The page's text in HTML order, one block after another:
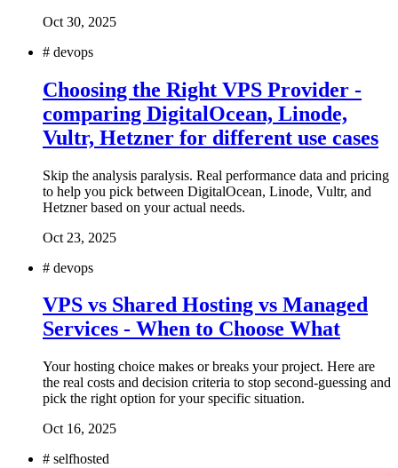
Oct 30, 2025
# devops
Choosing the Right VPS Provider -
comparing DigitalOcean, Linode,
Vultr, Hetzner for different use cases
Skip the analysis paralysis. Real performance data and pricing
to help you pick between DigitalOcean, Linode, Vultr, and
Hetzner based on your actual needs.
Oct 23, 2025
# devops
VPS vs Shared Hosting vs Managed
Services - When to Choose What
Your hosting choice makes or breaks your project. Here are
the real costs and decision criteria to stop second-guessing and
pick the right option for your specific situation.
Oct 16, 2025
# selfhosted